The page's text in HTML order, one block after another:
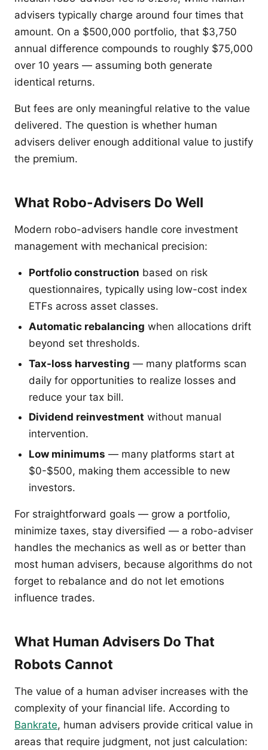
advisers typically charge around four times that
amount. On a $500,000 portfolio, that $3,750
annual difference compounds to roughly $75,000
over 10 years — assuming both generate
identical returns.
But fees are only meaningful relative to the value
delivered. The question is whether human
advisers deliver enough additional value to justify
the premium.
What Robo-Advisers Do Well
Modern robo-advisers handle core investment
management with mechanical precision:
Portfolio construction based on risk
questionnaires, typically using low-cost index
ETFs across asset classes.
Automatic rebalancing when allocations drift
beyond set thresholds.
Tax-loss harvesting — many platforms scan
daily for opportunities to realize losses and
reduce your tax bill.
Dividend reinvestment without manual
intervention.
Low minimums — many platforms start at
$0-$500, making them accessible to new
investors.
For straightforward goals — grow a portfolio,
minimize taxes, stay diversified — a robo-adviser
handles the mechanics as well as or better than
most human advisers, because algorithms do not
forget to rebalance and do not let emotions
influence trades.
What Human Advisers Do That
Robots Cannot
The value of a human adviser increases with the
complexity of your financial life. According to
Bankrate, human advisers provide critical value in
areas that require judgment, not just calculation: